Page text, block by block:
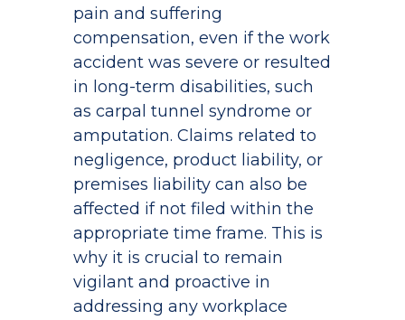
pain and suffering
compensation, even if the work
accident was severe or resulted
in long-term disabilities, such
as carpal tunnel syndrome or
amputation. Claims related to
negligence, product liability, or
premises liability can also be
affected if not filed within the
appropriate time frame. This is
why it is crucial to remain
vigilant and proactive in
addressing any workplace